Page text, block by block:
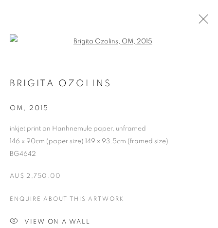
BRIGITA OZOLINS
BRIGITA OZOLINS
OM , 2015
inkjet print on Hanhnemule paper, unframed
146 x 90cm (paper size) 149 x 93.5cm (framed size)
BG4642
AU$ 2,750.00
ENQUIRE ABOUT THIS ARTWORK
VIEW ON A WALL